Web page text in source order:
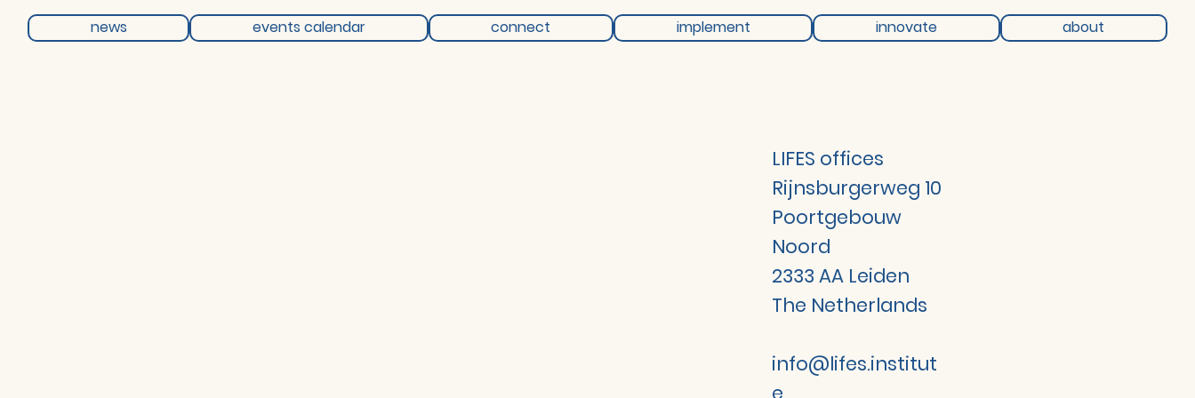
news events calendar connect implement innovate about
LIFES offices
Rijnsburgerweg 10
Poortgebouw
Noord
2333 AA Leiden
The Netherlands
info@lifes.institut